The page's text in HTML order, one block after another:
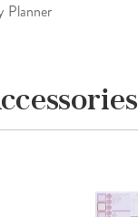
Planner